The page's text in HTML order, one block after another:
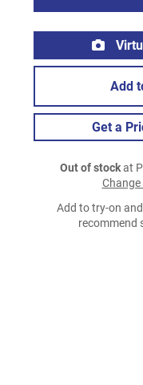
Add
Get a
Out of stockat
Add to try-on
recommend